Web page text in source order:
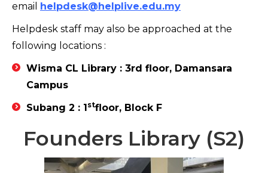
email helpdesk@helplive.edu.my
Helpdesk staff may also be approached at the
following locations :
Wisma CL Library : 3rd floor, Damansara
Campus
Subang 2 : 1stfloor, Block F
Founders Library (S2)